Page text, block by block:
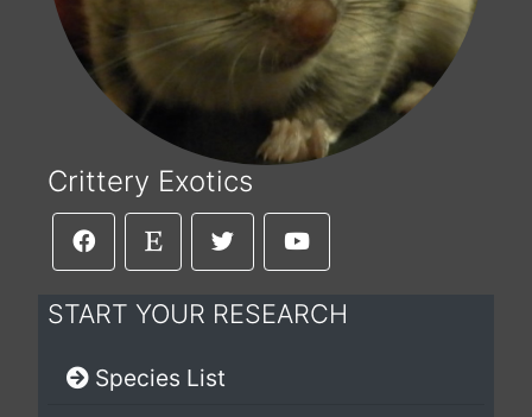
Crittery Exotics
START YOUR RESEARCH
Species List